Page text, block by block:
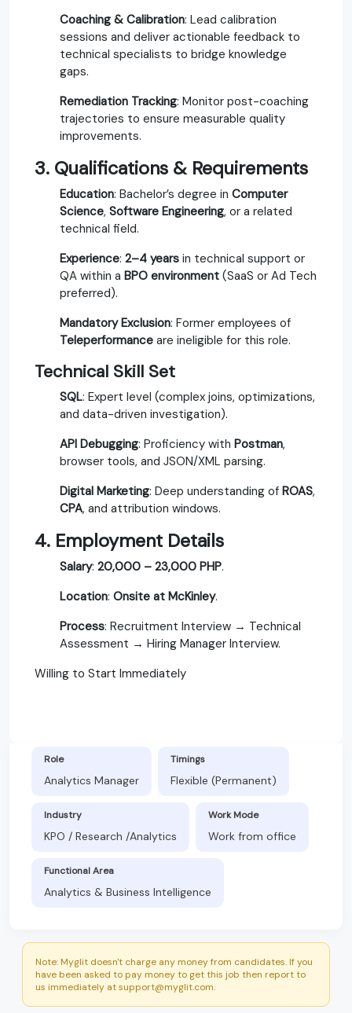
Coaching & Calibration: Lead calibration
sessions and deliver actionable feedback to
technical specialists to bridge knowledge
gaps.
Remediation Tracking: Monitor post-coaching
trajectories to ensure measurable quality
improvements.
3. Qualifications & Requirements
Education: Bachelor’s degree in Computer
Science, Software Engineering, or a related
technical field.
Experience: 2–4 years in technical support or
QA within a BPO environment (SaaS or Ad Tech
preferred).
Mandatory Exclusion: Former employees of
Teleperformance are ineligible for this role.
Technical Skill Set
SQL: Expert level (complex joins, optimizations,
and data-driven investigation).
API Debugging: Proficiency with Postman,
browser tools, and JSON/XML parsing.
Digital Marketing: Deep understanding of ROAS,
CPA, and attribution windows.
4. Employment Details
Salary: 20,000 – 23,000 PHP.
Location: Onsite at McKinley.
Process: Recruitment Interview → Technical
Assessment → Hiring Manager Interview.
Willing to Start Immediately
Role
Analytics Manager
Timings
Flexible (Permanent)
Industry
KPO / Research /Analytics
Work Mode
Work from office
Functional Area
Analytics & Business Intelligence
Note: Myglit doesn't charge any money from candidates. If you
have been asked to pay money to get this job then report to
us immediately at support@myglit.com.